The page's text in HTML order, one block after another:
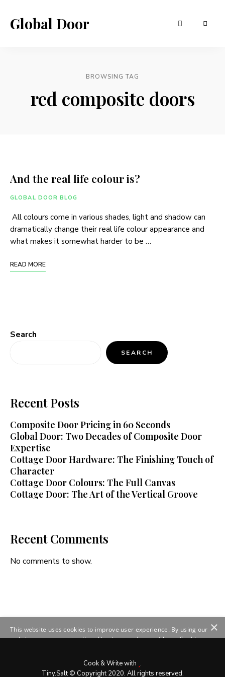
Global Door
BROWSING TAG
red composite doors
And the real life colour is?
GLOBAL DOOR BLOG
All colours come in various shades, light and shadow can
dramatically change their real life colour appearance and
what makes it somewhat harder to be …
READ MORE
Search
SEARCH
Recent Posts
Composite Door Pricing in 60 Seconds
Global Door: Two Decades of Composite Door
Expertise
Cottage Door Hardware: The Finishing Touch of
Character
Cottage Door Colours: The Full Canvas
Cottage Door: The Art of the Vertical Groove
Recent Comments
No comments to show.
Cook & Write with .
Tiny.Salt © Copyright 2020. All rights reserved.
×
This website uses cookies to improve user experience. By using our
website you consent to all cookies in accordance with our Cookie